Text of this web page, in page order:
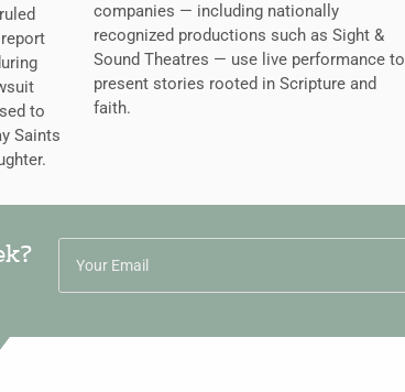
to
Saints
companies — including nationally
recognized productions such as Sight &
Sound Theatres — use live performance to
present stories rooted in Scripture and
faith.